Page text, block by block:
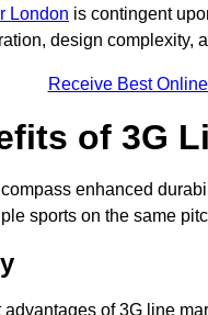
London is contingent
design complexity,
Receive Best
of 3G
enhanced
sports on the same
of 3G line